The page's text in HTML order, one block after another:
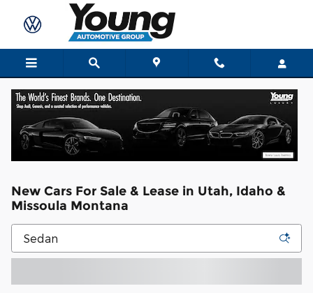
Skip to main content
New Cars For Sale & Lease in Utah, Idaho &
Missoula Montana